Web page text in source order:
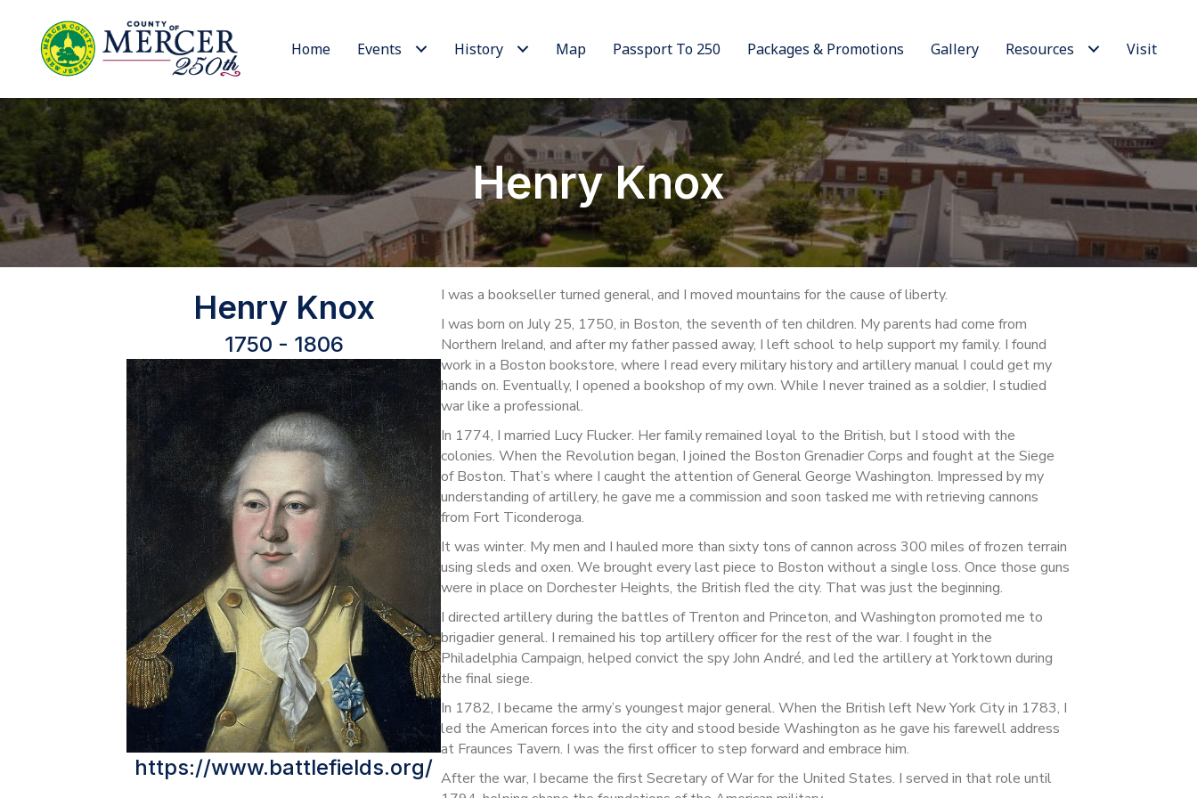
Home Events History Map Passport To 250 Packages & Promotions Gallery Resources Visit
Henry Knox
Henry Knox
1750 - 1806
https://www.battlefields.org/
I was a bookseller turned general, and I moved mountains for the cause of liberty.
I was born on July 25, 1750, in Boston, the seventh of ten children. My parents had come from
Northern Ireland, and after my father passed away, I left school to help support my family. I found
work in a Boston bookstore, where I read every military history and artillery manual I could get my
hands on. Eventually, I opened a bookshop of my own. While I never trained as a soldier, I studied
war like a professional.
In 1774, I married Lucy Flucker. Her family remained loyal to the British, but I stood with the
colonies. When the Revolution began, I joined the Boston Grenadier Corps and fought at the Siege
of Boston. That’s where I caught the attention of General George Washington. Impressed by my
understanding of artillery, he gave me a commission and soon tasked me with retrieving cannons
from Fort Ticonderoga.
It was winter. My men and I hauled more than sixty tons of cannon across 300 miles of frozen terrain
using sleds and oxen. We brought every last piece to Boston without a single loss. Once those guns
were in place on Dorchester Heights, the British fled the city. That was just the beginning.
I directed artillery during the battles of Trenton and Princeton, and Washington promoted me to
brigadier general. I remained his top artillery officer for the rest of the war. I fought in the
Philadelphia Campaign, helped convict the spy John André, and led the artillery at Yorktown during
the final siege.
In 1782, I became the army’s youngest major general. When the British left New York City in 1783, I
led the American forces into the city and stood beside Washington as he gave his farewell address
at Fraunces Tavern. I was the first officer to step forward and embrace him.
After the war, I became the first Secretary of War for the United States. I served in that role until